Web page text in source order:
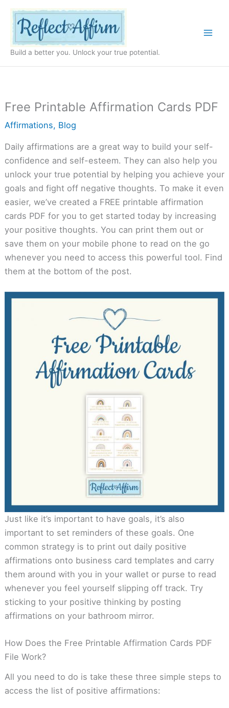
content
Build a better you. Unlock your true potential.
Free Printable Affirmation Cards PDF
Affirmations, Blog
Daily affirmations are a great way to build your self-
confidence and self-esteem. They can also help you
unlock your true potential by helping you achieve your
goals and fight off negative thoughts. To make it even
easier, we’ve created a FREE printable affirmation
cards PDF for you to get started today by increasing
your positive thoughts. You can print them out or
save them on your mobile phone to read on the go
whenever you need to access this powerful tool. Find
them at the bottom of the post.
Just like it’s important to have goals, it’s also
important to set reminders of these goals. One
common strategy is to print out daily positive
affirmations onto business card templates and carry
them around with you in your wallet or purse to read
whenever you feel yourself slipping off track. Try
sticking to your positive thinking by posting
affirmations on your bathroom mirror.
How Does the Free Printable Affirmation Cards PDF
File Work?
All you need to do is take these three simple steps to
access the list of positive affirmations: